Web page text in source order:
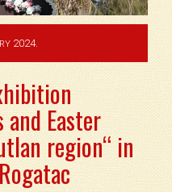
2024.
and Easter
region“ in